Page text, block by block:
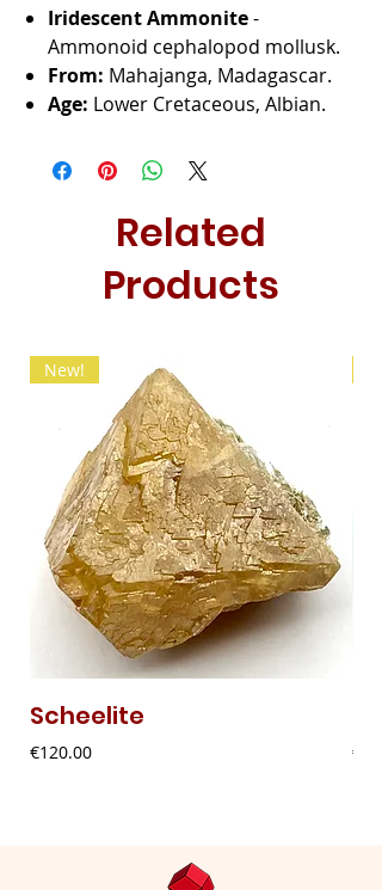
Iridescent Ammonite-
Ammonoid cephalopod mollusk.
From: Mahajanga, Madagascar.
Age: Lower Cretaceous, Albian.
Related
Products
New!
Scheelite
Price
€120.00 Price